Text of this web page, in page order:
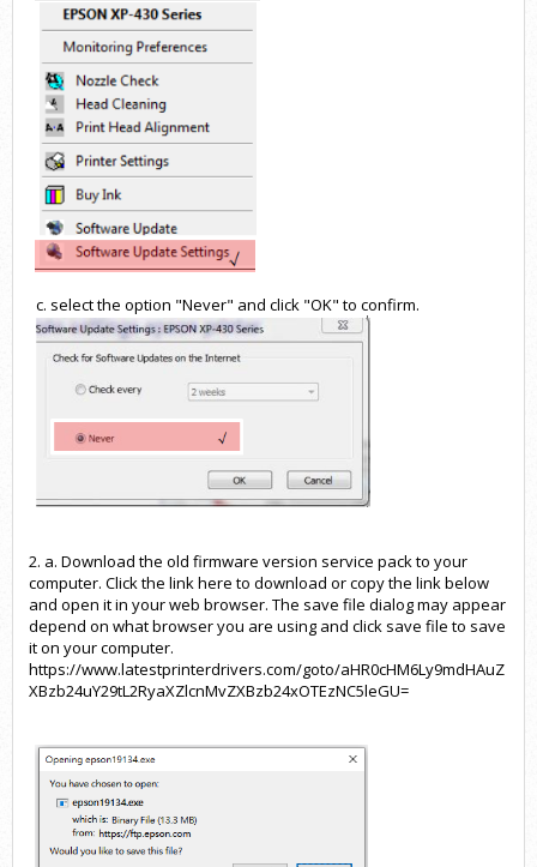
c. select the option "Never" and click "OK" to confirm.
2. a. Download the old firmware version service pack to your
computer. Click the link here to download or copy the link below
and open it in your web browser. The save file dialog may appear
depend on what browser you are using and click save file to save
it on your computer.
https://www.latestprinterdrivers.com/goto/aHR0cHM6Ly9mdHAuZ
XBzb24uY29tL2RyaXZlcnMvZXBzb24xOTEzNC5leGU=